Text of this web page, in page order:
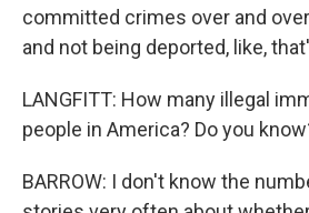
committed crimes over and
and not being deported, like,
LANGFITT: How many illegal
people in America? Do you
BARROW: I don't know the